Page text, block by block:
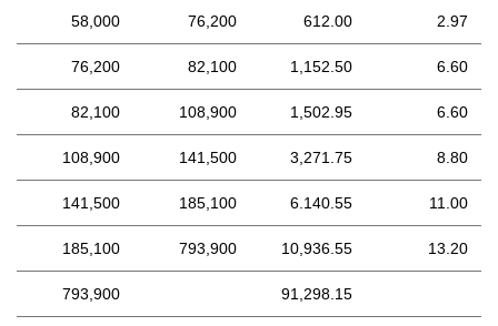
58,000 76,200 612.00 2.97
76,200 82,100 1,152.50 6.60
82,100 108,900 1,502.95 6.60
108,900 141,500 3,271.75 8.80
141,500 185,100 6.140.55 11.00
185,100 793,900 10,936.55 13.20
793,900 91,298.15